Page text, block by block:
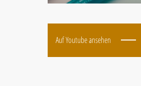
Auf Youtube ansehen